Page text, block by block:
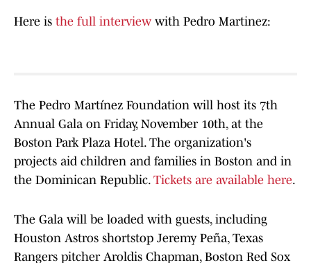
Here is the full interview with Pedro Martinez:
The Pedro Martínez Foundation will host its 7th
Annual Gala on Friday, November 10th, at the
Boston Park Plaza Hotel. The organization's
projects aid children and families in Boston and in
the Dominican Republic. Tickets are available here.
The Gala will be loaded with guests, including
Houston Astros shortstop Jeremy Peña, Texas
Rangers pitcher Aroldis Chapman, Boston Red Sox